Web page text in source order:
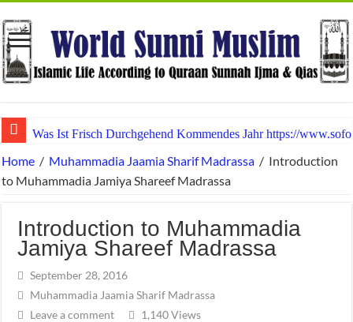
Was Ist Frisch Durchgehend Kommendes Jahr https://
Tabelarray Spellen En Bevolken Casino • binnen België Win
Home / Muhammadia Jaamia Sharif Madrassa / Introduction
to Muhammadia Jamiya Shareef Madrassa
Introduction to Muhammadia
Jamiya Shareef Madrassa
September 28, 2016
Muhammadia Jaamia Sharif Madrassa
Leave a comment
1,140 Views